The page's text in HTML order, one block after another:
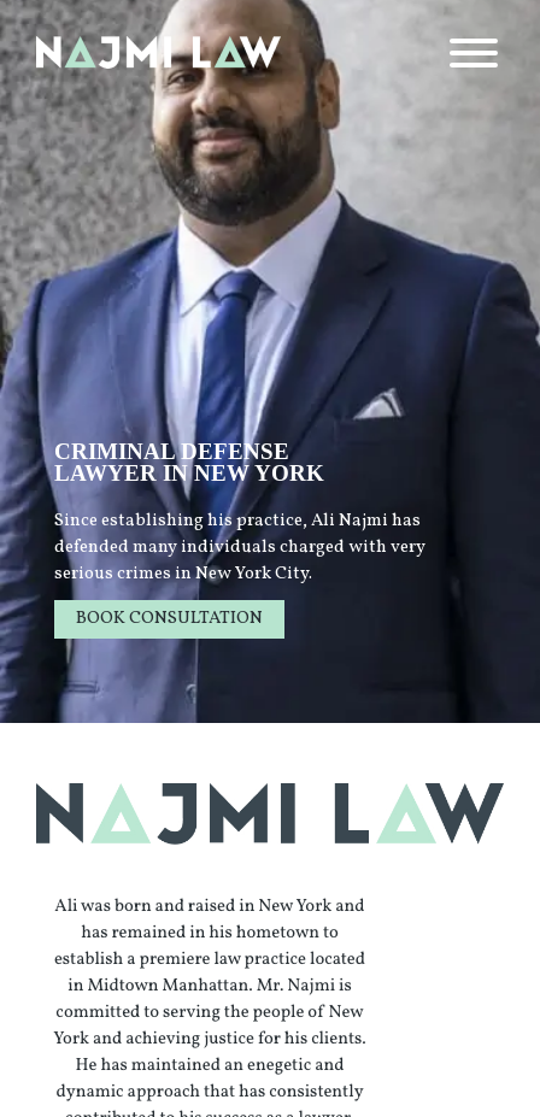
CRIMINAL DEFENSE
LAWYER IN NEW YORK
Since establishing his practice, Ali Najmi has
defended many individuals charged with very
serious crimes in New York City.
BOOK CONSULTATION